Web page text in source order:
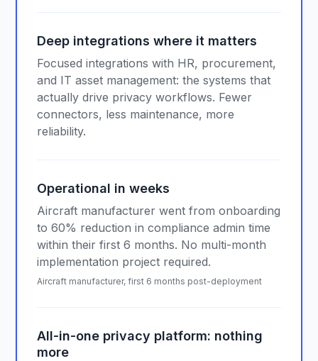
Deep integrations where it matters
Focused integrations with HR, procurement,
and IT asset management: the systems that
actually drive privacy workflows. Fewer
connectors, less maintenance, more
reliability.
Operational in weeks
Aircraft manufacturer went from onboarding
to 60% reduction in compliance admin time
within their first 6 months. No multi-month
implementation project required.
Aircraft manufacturer, first 6 months post-deployment
All-in-one privacy platform: nothing
more